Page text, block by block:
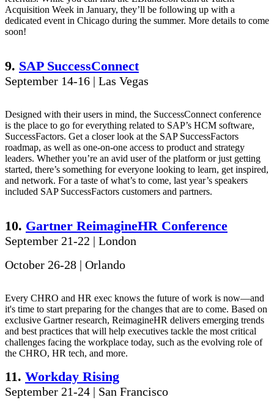
Acquisition Week in January, they’ll be following up with a
dedicated event in Chicago during the summer. More details to come
soon!
9. SAP SuccessConnect
September 14-16 | Las Vegas
Designed with their users in mind, the SuccessConnect conference
is the place to go for everything related to SAP’s HCM software,
SuccessFactors. Get a closer look at the SAP SuccessFactors
roadmap, as well as one-on-one access to product and strategy
leaders. Whether you’re an avid user of the platform or just getting
started, there’s something for everyone looking to learn, get inspired,
and network. For a taste of what’s to come, last year’s speakers
included SAP SuccessFactors customers and partners.
10. Gartner ReimagineHR Conference
September 21-22 | London
October 26-28 | Orlando
Every CHRO and HR exec knows the future of work is now—and
it's time to start preparing for the changes that are to come. Based on
exclusive Gartner research, ReimagineHR delivers emerging trends
and best practices that will help executives tackle the most critical
challenges facing the workplace today, such as the evolving role of
the CHRO, HR tech, and more.
11. Workday Rising
September 21-24 | San Francisco